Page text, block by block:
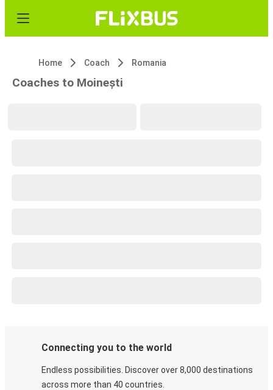
Home Coach Romania
Coaches to Moinești
Connecting you to the world
Endless possibilities. Discover over 8,000 destinations
across more than 40 countries.